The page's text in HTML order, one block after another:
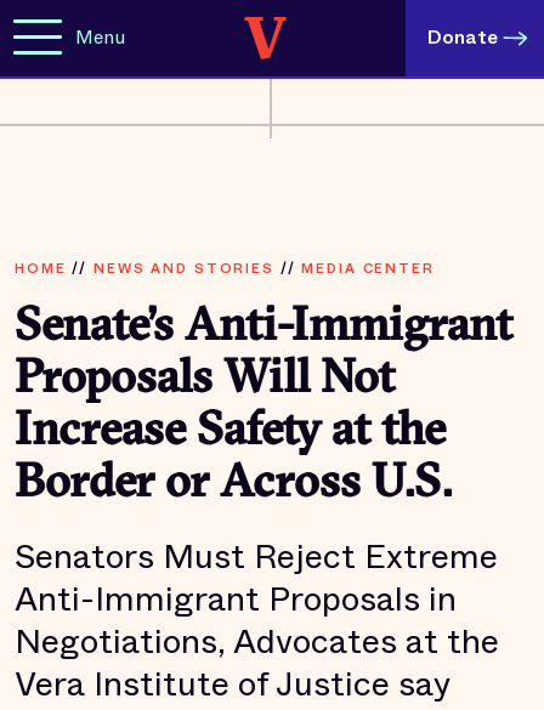
Menu Donate
HOME // NEWS AND STORIES //MEDIA CENTER
Senate’s Anti-Immigrant
Proposals Will Not
Increase Safety at the
Border or Across U.S.
Senators Must Reject Extreme
Anti-Immigrant Proposals in
Negotiations, Advocates at the
Vera Institute of Justice say